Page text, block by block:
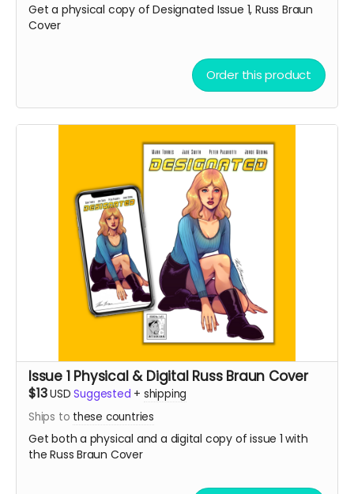
Get a physical copy of Designated Issue 1, Russ Braun
Cover
Order this product
Issue 1 Physical & Digital Russ Braun Cover
$13USD Suggested + shipping
Ships to these countries
Get both a physical and a digital copy of issue 1 with
the Russ Braun Cover